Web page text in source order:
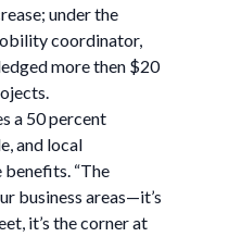
under the
coordinator,
more then $20
a 50 percent
and local
benefits. “The
business areas—it’s
it’s the corner at